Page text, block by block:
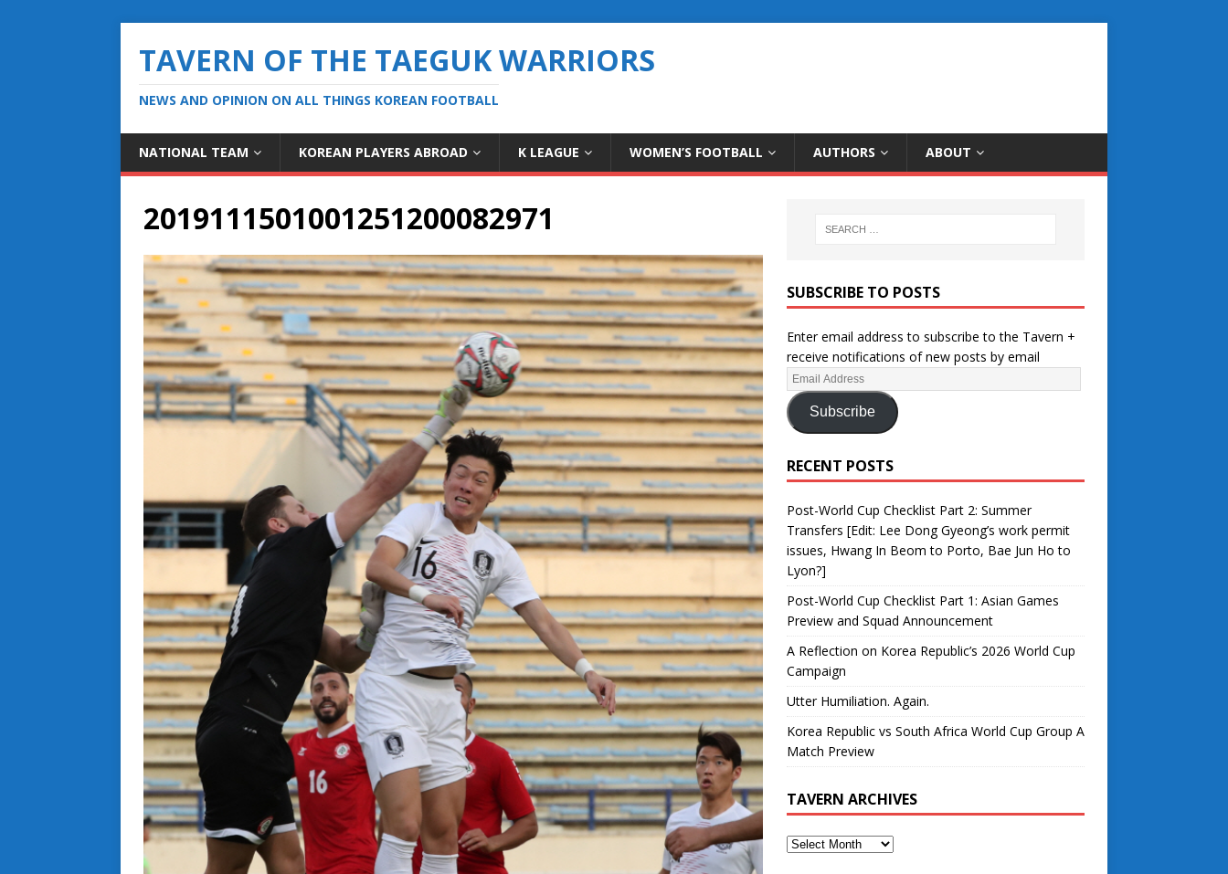
TAVERN OF THE TAEGUK WARRIORS
NEWS AND OPINION ON ALL THINGS KOREAN FOOTBALL
NATIONAL TEAM KOREAN PLAYERS ABROAD K LEAGUE WOMEN’S FOOTBALL AUTHORS ABOUT
2019111501001251200082971
SUBSCRIBE TO POSTS
Enter email address to subscribe to the Tavern +
receive notifications of new posts by email
Subscribe
RECENT POSTS
Post-World Cup Checklist Part 2: Summer
Transfers [Edit: Lee Dong Gyeong’s work permit
issues, Hwang In Beom to Porto, Bae Jun Ho to
Lyon?]
Post-World Cup Checklist Part 1: Asian Games
Preview and Squad Announcement
A Reflection on Korea Republic’s 2026 World Cup
Campaign
Utter Humiliation. Again.
Korea Republic vs South Africa World Cup Group A
Match Preview
TAVERN ARCHIVES